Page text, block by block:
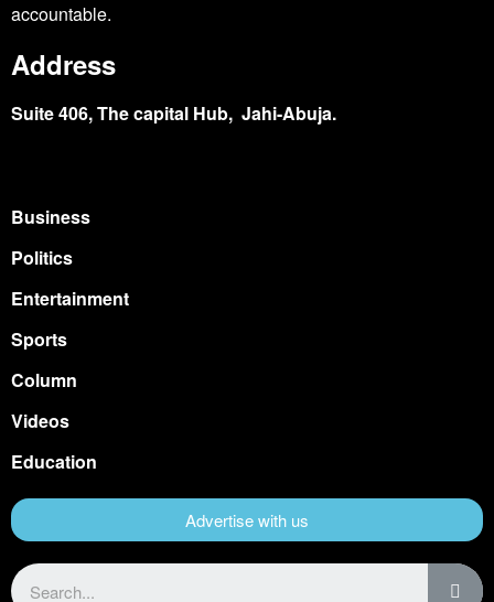
accountable.
Address
Suite 406, The capital Hub, Jahi-Abuja.
Business
Politics
Entertainment
Sports
Column
Videos
Education
Advertise with us